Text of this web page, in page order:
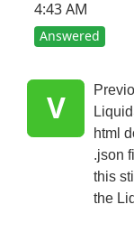
4:43 AM
Answered
V
html
.json
this
the